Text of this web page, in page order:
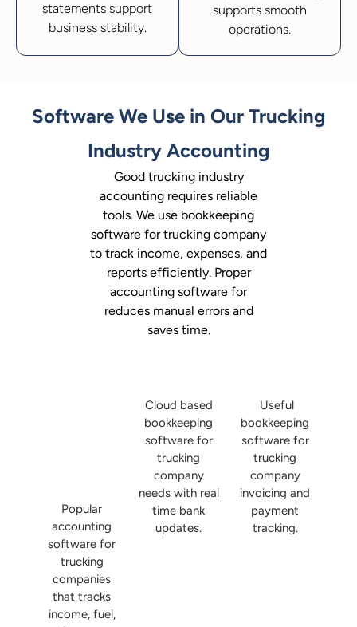
statements support
business stability.
supports smooth
operations.
Software We Use in Our Trucking
Industry Accounting
Good trucking industry
accounting requires reliable
tools. We use bookkeeping
software for trucking company
to track income, expenses, and
reports efficiently. Proper
accounting software for
reduces manual errors and
saves time.
Popular
accounting
software for
trucking
companies
that tracks
income, fuel,
Cloud based
bookkeeping
software for
trucking
company
needs with real
time bank
updates.
Useful
bookkeeping
software for
trucking
company
invoicing and
payment
tracking.